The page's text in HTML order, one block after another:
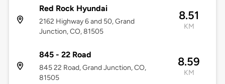
Red Rock Hyundai
2162 Highway 6 and 50, Grand
Junction, CO, 81505
8.51
KM
845 - 22 Road
845 22 Road, Grand Junction, CO,
81505
8.59
KM